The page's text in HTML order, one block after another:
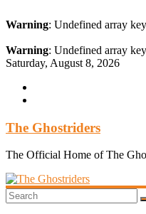
Warning: Undefined array
Warning: Undefined array
Skip
content
Saturday, August 8, 2026
The Ghostriders
The Official Home of The